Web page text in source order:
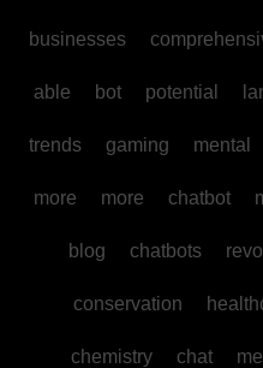
businesses
able bot potential
trends gaming mental
more more chatbot
blog chatbots
conservation
chemistry chat